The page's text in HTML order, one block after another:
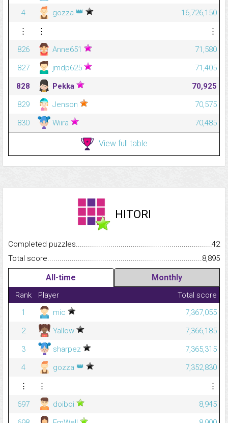
4
gozza 👑
16,726,150
⋮
⋮
⋮
826
Anne651
71,580
827
jmdp625
71,405
828
Pekka
70,925
829
Jenson
70,575
830
Wiira 70,485
View full table
HITORI
Completed
42
Total
8,895
All-time Monthly
Rank Player
Total score
1
mic
7,367,055
2
Yallow
7,366,185
3
sharpez
7,365,315
4
gozza 👑
7,352,830
⋮
⋮
⋮
697
doiboi
8,945